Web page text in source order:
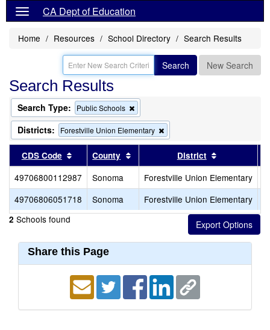
CA Dept of Education
Home Resources School Directory Search Results
Search New Search
Search Results
Search Type: Public Schools
this
criterion
from
the
Districts: Forestville Union Elementary
this
from
the
search
CDS Code Sort results by this header
County Sort results by this header
District
49706800112987 Sonoma Forestville Union Elementary
49706806051718
Sonoma Forestville Union Elementary
2 Schools found
Share this Page